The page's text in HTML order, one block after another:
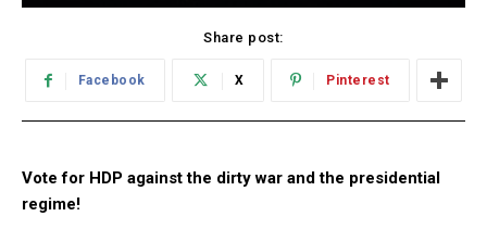
Share post:
Facebook X Pinterest
Vote for HDP against the dirty war and the presidential
regime!